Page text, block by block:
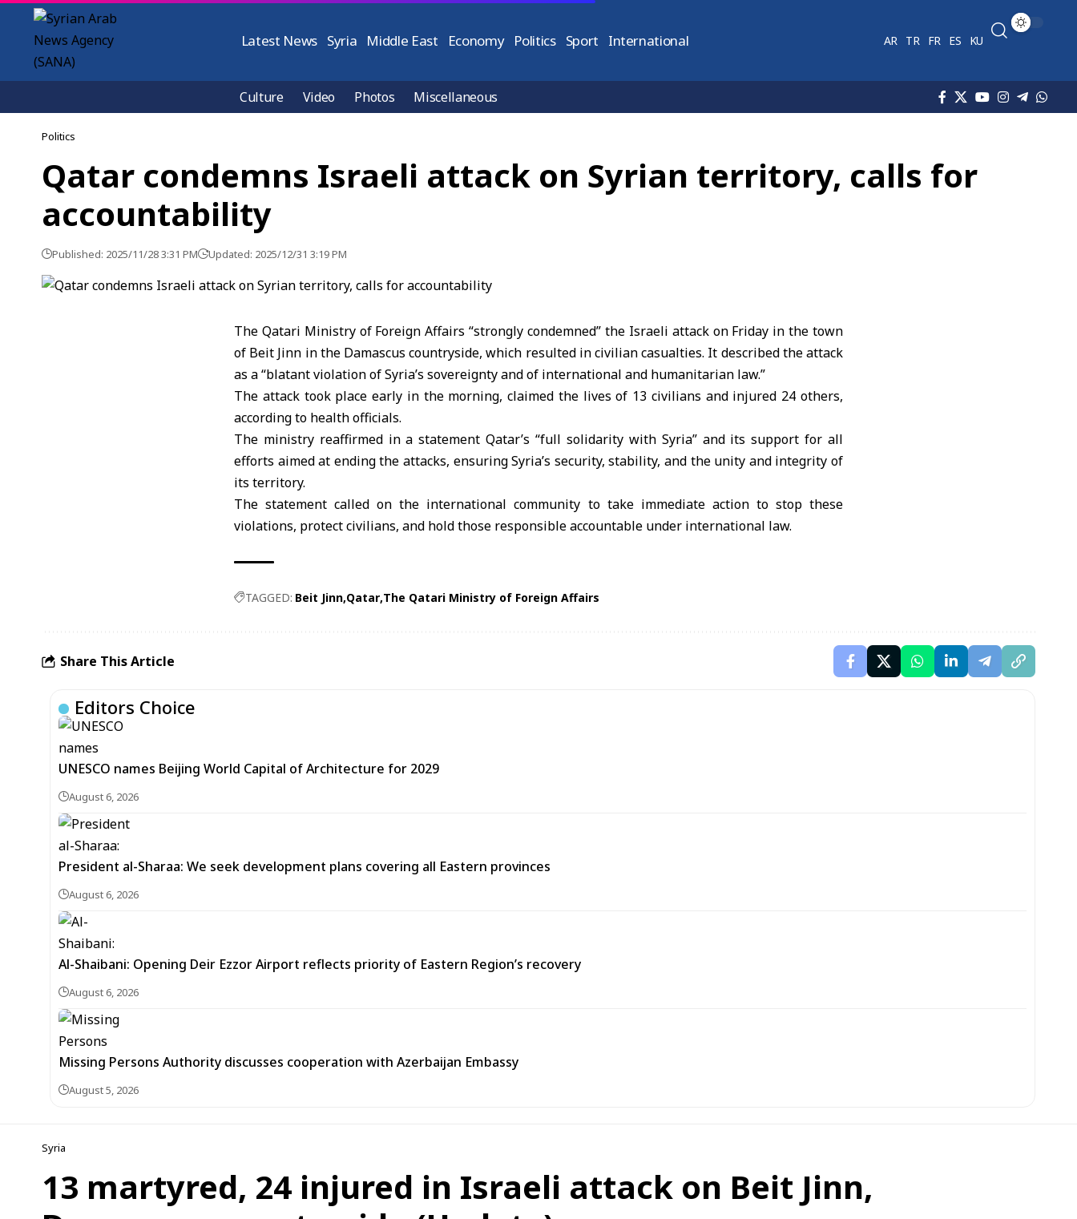
Latest News Syria Middle East Economy Politics Sport International AR TR FR ES KU
Culture Video Photos Miscellaneous
Politics
Qatar condemns Israeli attack on Syrian territory, calls for
accountability
Published: 2025/11/28 3:31 PM Updated: 2025/12/31 3:19 PM
The Qatari Ministry of Foreign Affairs “strongly condemned” the Israeli attack on Friday in thetown
of Beit Jinn in the Damascus countryside, which resulted in civilian casualties. It described the attack
as a “blatant violation of Syria’s sovereignty and of international and humanitarian law.”
The attack took place early in the morning, claimed the lives of 13 civilians and injured 24 others,
according to health officials.
The ministry reaffirmed in a statement Qatar’s “full solidarity with Syria” and its support for all
efforts aimed at ending the attacks, ensuring Syria’s security, stability, and the unity and integrity of
its territory.
The statement called on the international community to take immediate action to stop these
violations, protect civilians, and hold those responsible accountable under international law.
TAGGED: Beit Jinn Qatar The Qatari Ministry of Foreign Affairs
Share This Article
Editors Choice
UNESCO names Beijing World Capital of Architecture for 2029
August 6, 2026
President al-Sharaa: We seek development plans covering all Eastern provinces
August 6, 2026
Al-Shaibani: Opening Deir Ezzor Airport reflects priority of Eastern Region’s recovery
August 6, 2026
Missing Persons Authority discusses cooperation with Azerbaijan Embassy
August 5, 2026
Syria
13 martyred, 24 injured in Israeli attack on Beit Jinn,